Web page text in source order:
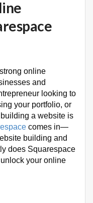
online
and
looking to
your portfolio, or
a website is
comes in—
building and
does Squarespace
your online